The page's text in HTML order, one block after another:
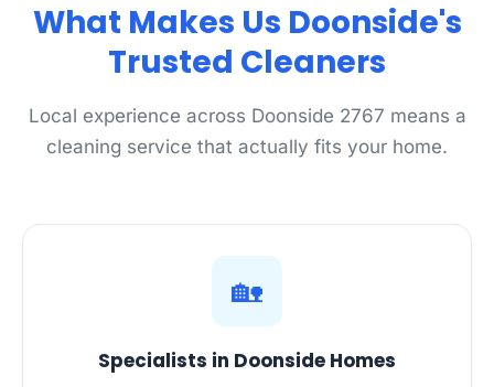
What Makes Us Doonside's
Trusted Cleaners
Local experience across Doonside 2767 means a
cleaning service that actually fits your home.
🏡
Specialists in Doonside Homes